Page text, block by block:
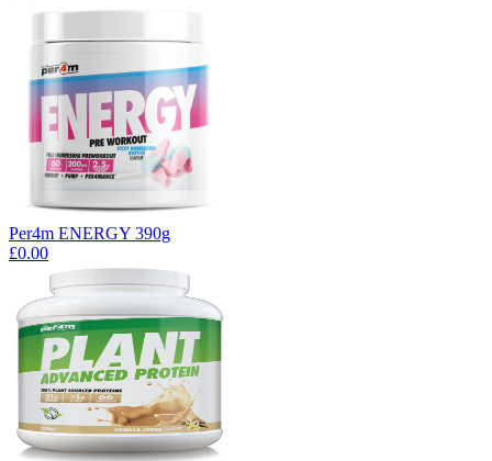
Per4m ENERGY 390g
£0.00